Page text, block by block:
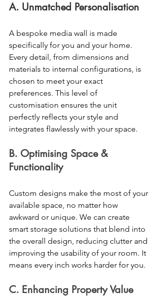
A. Unmatched Personalisation
A bespoke media wall is made
specifically for you and your home.
Every detail, from dimensions and
materials to internal configurations, is
chosen to meet your exact
preferences. This level of
customisation ensures the unit
perfectly reflects your style and
integrates flawlessly with your space.
B. Optimising Space &
Functionality
Custom designs make the most of your
available space, no matter how
awkward or unique. We can create
smart storage solutions that blend into
the overall design, reducing clutter and
improving the usability of your room. It
means every inch works harder for you.
C. Enhancing Property Value